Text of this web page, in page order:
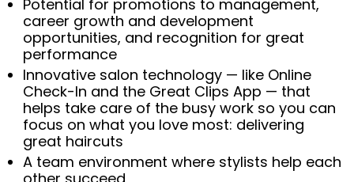
Potential for promotions to management,
career growth and development
opportunities, and recognition for great
performance
Innovative salon technology — like Online
Check-In and the Great Clips App — that
helps take care of the busy work so you can
focus on what you love most: delivering
great haircuts
A team environment where stylists help each